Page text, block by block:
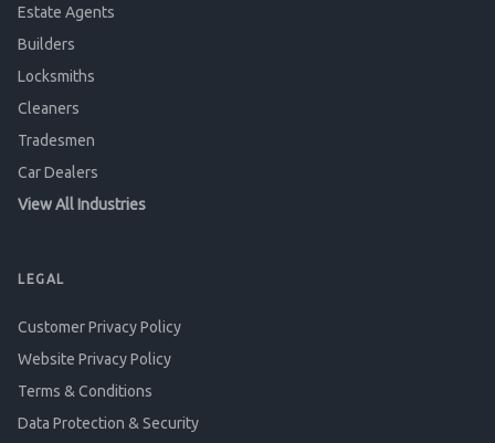
Estate Agents
Builders
Locksmiths
Cleaners
Tradesmen
Car Dealers
View All Industries
LEGAL
Customer Privacy Policy
Website Privacy Policy
Terms & Conditions
Data Protection & Security